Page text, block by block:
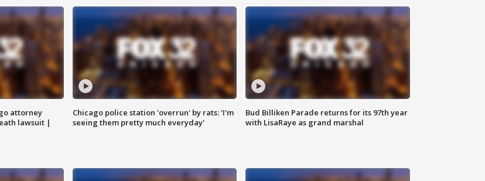
attorney
lawsuit |
Chicago police station 'overrun' by rats: 'I'm
seeing them pretty much everyday'
Bud Billiken Parade returns for its 97th year
with LisaRaye as grand marshal